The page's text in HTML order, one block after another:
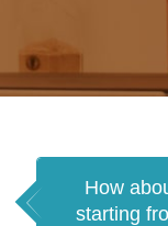
How
starting